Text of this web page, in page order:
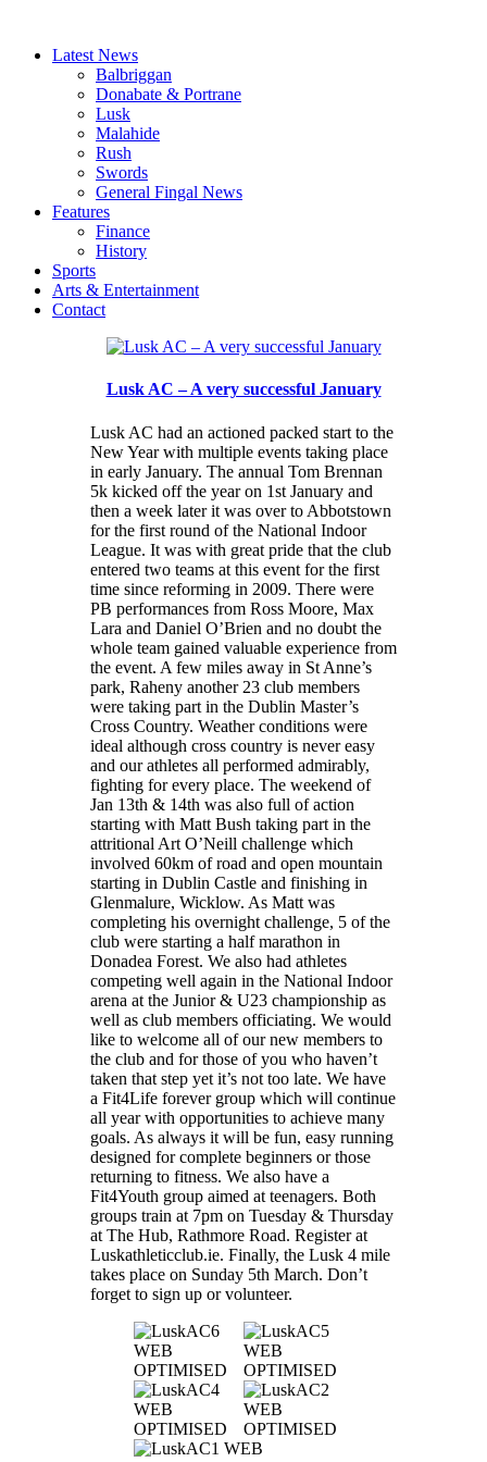
Latest News
Balbriggan
Donabate & Portrane
Lusk
Malahide
Rush
Swords
General Fingal News
Features
Finance
History
Sports
Arts & Entertainment
Contact
Lusk AC – A very successful January
Lusk AC had an actioned packed start to the
New Year with multiple events taking place
in early January. The annual Tom Brennan
5k kicked off the year on 1st January and
then a week later it was over to Abbotstown
for the first round of the National Indoor
League. It was with great pride that the club
entered two teams at this event for the first
time since reforming in 2009. There were
PB performances from Ross Moore, Max
Lara and Daniel O’Brien and no doubt the
whole team gained valuable experience from
the event. A few miles away in St Anne’s
park, Raheny another 23 club members
were taking part in the Dublin Master’s
Cross Country. Weather conditions were
ideal although cross country is never easy
and our athletes all performed admirably,
fighting for every place. The weekend of
Jan 13th & 14th was also full of action
starting with Matt Bush taking part in the
attritional Art O’Neill challenge which
involved 60km of road and open mountain
starting in Dublin Castle and finishing in
Glenmalure, Wicklow. As Matt was
completing his overnight challenge, 5 of the
club were starting a half marathon in
Donadea Forest. We also had athletes
competing well again in the National Indoor
arena at the Junior & U23 championship as
well as club members officiating. We would
like to welcome all of our new members to
the club and for those of you who haven’t
taken that step yet it’s not too late. We have
a Fit4Life forever group which will continue
all year with opportunities to achieve many
goals. As always it will be fun, easy running
designed for complete beginners or those
returning to fitness. We also have a
Fit4Youth group aimed at teenagers. Both
groups train at 7pm on Tuesday & Thursday
at The Hub, Rathmore Road. Register at
Luskathleticclub.ie. Finally, the Lusk 4 mile
takes place on Sunday 5th March. Don’t
forget to sign up or volunteer.